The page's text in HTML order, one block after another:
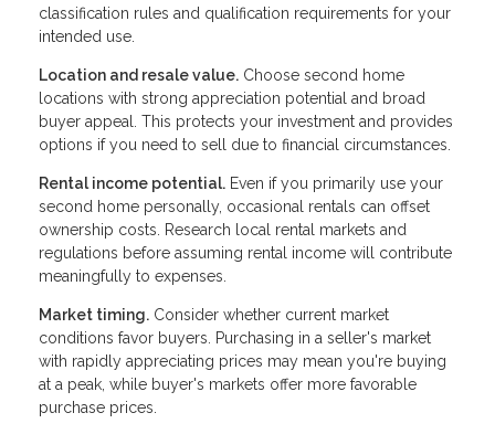
classification rules and qualification requirements for your
intended use.
Location and resale value. Choose second home
locations with strong appreciation potential and broad
buyer appeal. This protects your investment and provides
options if you need to sell due to financial circumstances.
Rental income potential. Even if you primarily use your
second home personally, occasional rentals can offset
ownership costs. Research local rental markets and
regulations before assuming rental income will contribute
meaningfully to expenses.
Market timing. Consider whether current market
conditions favor buyers. Purchasing in a seller's market
with rapidly appreciating prices may mean you're buying
at a peak, while buyer's markets offer more favorable
purchase prices.